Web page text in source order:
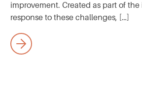
improvement. Created as part of the
response to these challenges, […]